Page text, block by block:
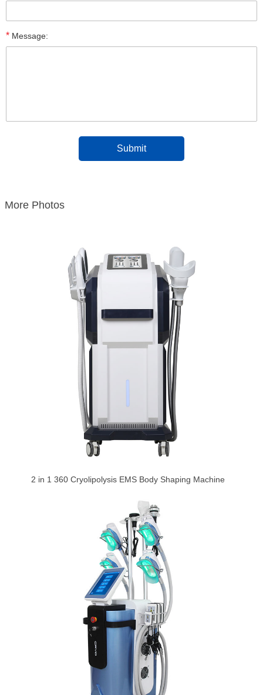
* Message:
More Photos
2 in 1 360 Cryolipolysis EMS Body Shaping Machine